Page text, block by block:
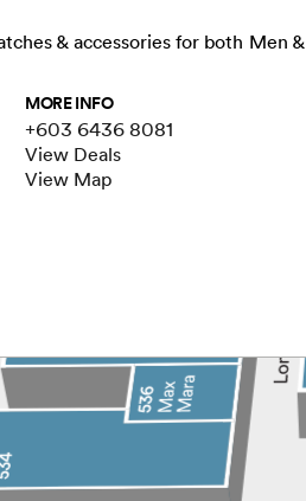
& accessories for both Men &
MORE INFO
+603 6436 8081
View Deals
View Map